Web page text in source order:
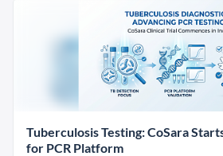
Tuberculosis Testing: CoSara
for PCR Platform